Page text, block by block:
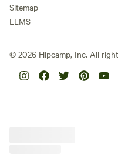
Sitemap
LLMS
© 2026 Hipcamp, Inc. All
Hipcamp is created with ❤️